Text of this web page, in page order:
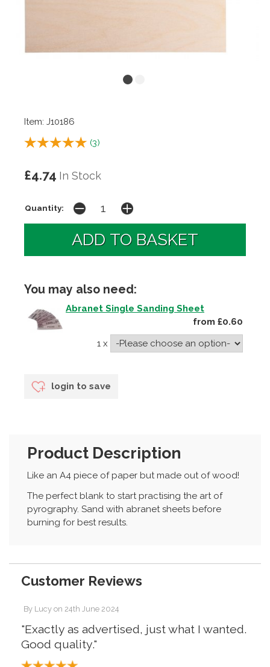
Item: J10186
(3)
£4.74 In Stock
Quantity:
You may also need:
Abranet Single Sanding Sheet
from £0.60
1 x
login to save
Product Description
Like an A4 piece of paper but made out of wood!
The perfect blank to start practising the art of
pyrography. Sand with abranet sheets before
burning for best results.
Customer Reviews
By Lucy on 24th June 2024
"Exactly as advertised, just what I wanted.
Good quality."